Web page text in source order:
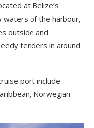
at Belize’s
waters of the harbour,
outside and
tenders in around
port include
Norwegian